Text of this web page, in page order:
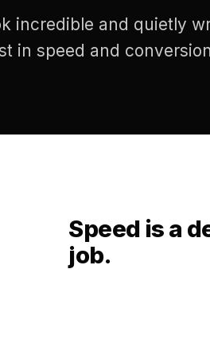
incredible and quietly
in speed and
Speed is a
job.